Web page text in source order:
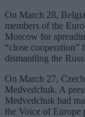
On March 28,
members of the
Moscow for
“close cooperation”
dismantling the
On March 27,
Medvedchuk. A
Medvedchuk had
the Voice of Europe